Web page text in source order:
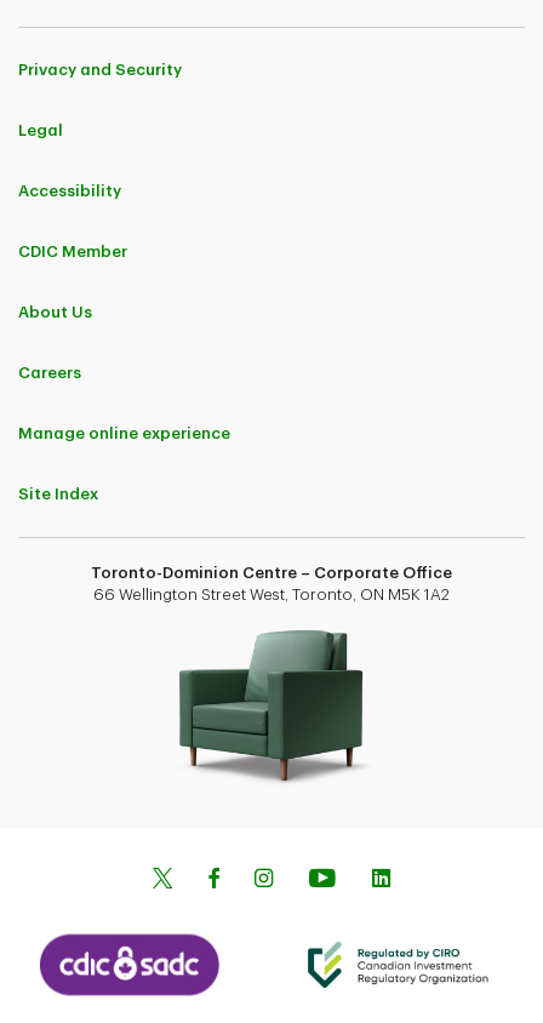
Privacy and Security
Legal
Accessibility
CDIC Member
About Us
Careers
Manage online experience
Site Index
Toronto-Dominion Centre – Corporate Office
66 Wellington Street West, Toronto, ON M5K 1A2